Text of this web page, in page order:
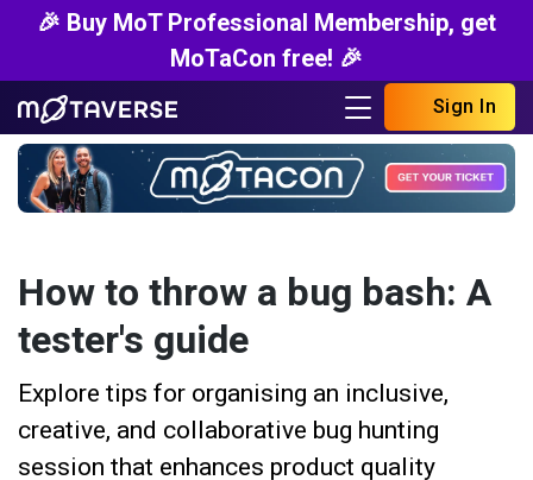
🎉 Buy MoT Professional Membership, get
MoTaCon free! 🎉
Sign In
How to throw a bug bash: A
tester's guide
Explore tips for organising an inclusive,
creative, and collaborative bug hunting
session that enhances product quality